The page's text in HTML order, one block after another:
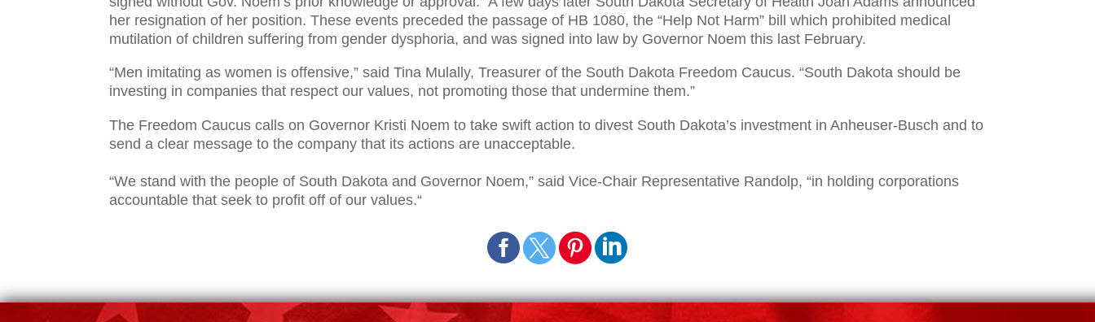
her resignation of her position. These events preceded the passage of HB 1080, the “Help Not Harm” bill which prohibited medical
mutilation of children suffering from gender dysphoria, and was signed into law by Governor Noem this last February.
“Men imitating as women is offensive,” said Tina Mulally, Treasurer of the South Dakota Freedom Caucus. “South Dakota should be
investing in companies that respect our values, not promoting those that undermine them.”
The Freedom Caucus calls on Governor Kristi Noem to take swift action to divest South Dakota’s investment in Anheuser-Busch and to
send a clear message to the company that its actions are unacceptable.
“We stand with the people of South Dakota and Governor Noem,” said Vice-Chair Representative Randolp, “in holding corporations
accountable that seek to profit off of our values.“